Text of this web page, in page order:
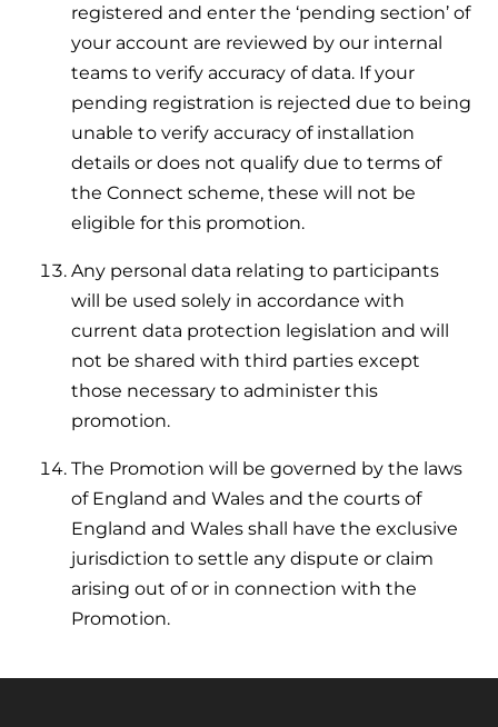
registered and enter the ‘pending section’ of
your account are reviewed by our internal
teams to verify accuracy of data. If your
pending registration is rejected due to being
unable to verify accuracy of installation
details or does not qualify due to terms of
the Connect scheme, these will not be
eligible for this promotion.
Any personal data relating to participants
will be used solely in accordance with
current data protection legislation and will
not be shared with third parties except
those necessary to administer this
promotion.
The Promotion will be governed by the laws
of England and Wales and the courts of
England and Wales shall have the exclusive
jurisdiction to settle any dispute or claim
arising out of or in connection with the
Promotion.